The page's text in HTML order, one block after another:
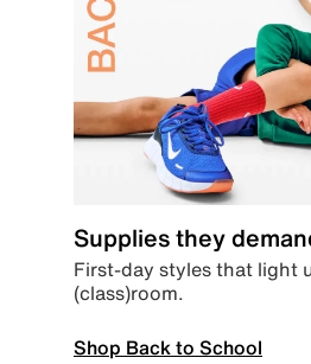
Supplies they
First-day styles that light
(class)room.
Shop Back to School